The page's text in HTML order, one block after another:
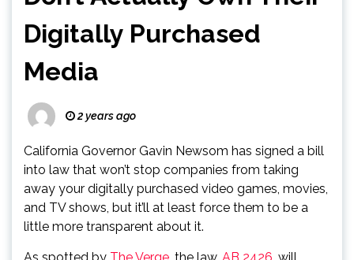
Digitally Purchased
Media
2 years ago
California Governor Gavin Newsom has signed a bill
into law that won’t stop companies from taking
away your digitally purchased video games, movies,
and TV shows, but it’ll at least force them to be a
little more transparent about it.